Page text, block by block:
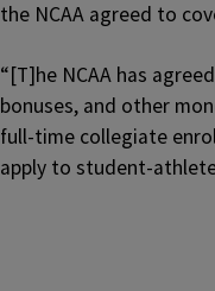
the NCAA agreed to
“[T]he NCAA has
bonuses, and other
full-time collegiate
apply to student-